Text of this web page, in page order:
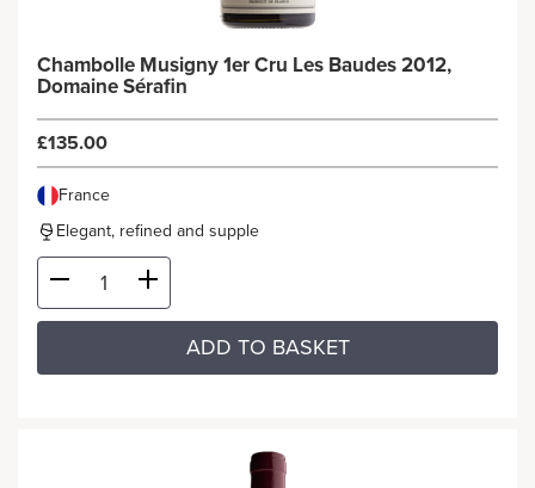
Chambolle Musigny 1er Cru Les Baudes 2012,
Domaine Sérafin
£135.00
France
Elegant, refined and supple
ADD TO BASKET